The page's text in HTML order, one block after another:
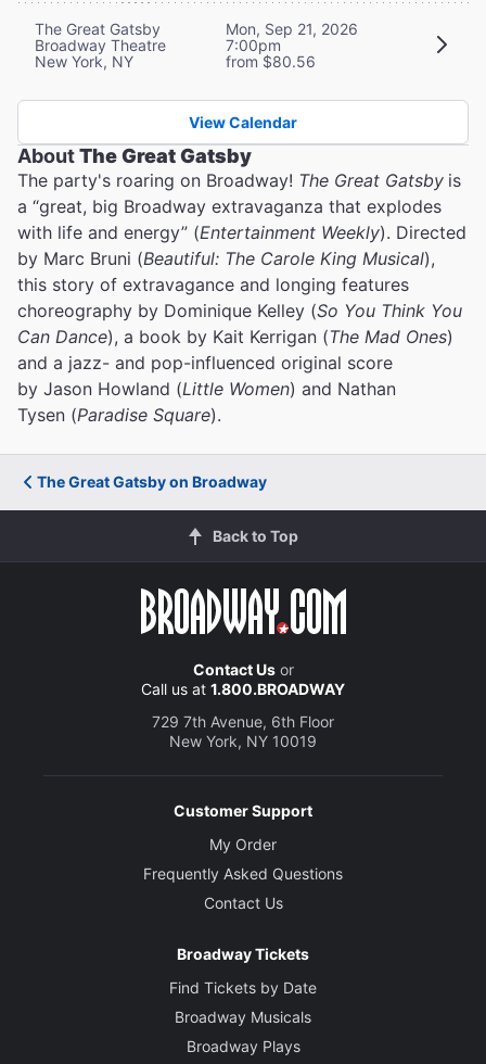
The Great Gatsby
Broadway Theatre
New York, NY
Mon, Sep 21, 2026
7:00pm
from $80.56
View Calendar
AboutThe Great Gatsby
The party's roaring on Broadway! The Great Gatsby is
a “great, big Broadway extravaganza that explodes
with life and energy” (Entertainment Weekly). Directed
by Marc Bruni (Beautiful: The Carole King Musical),
this story of extravagance and longing features
choreography by Dominique Kelley (So You Think You
Can Dance), a book by Kait Kerrigan (The Mad Ones)
and a jazz- and pop-influenced original score
by Jason Howland (Little Women) and Nathan
Tysen (Paradise Square).
The Great Gatsby on Broadway
Back to Top
Contact Usor
Call us at 1.800.BROADWAY
729 7th Avenue, 6th Floor
New York, NY 10019
Customer Support
My Order
Frequently Asked Questions
Contact Us
Broadway Tickets
Find Tickets by Date
Broadway Musicals
Broadway Plays